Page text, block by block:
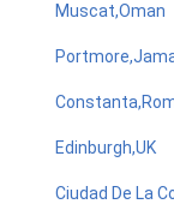
Muscat,Oman
Edinburgh,UK
Ciudad De La